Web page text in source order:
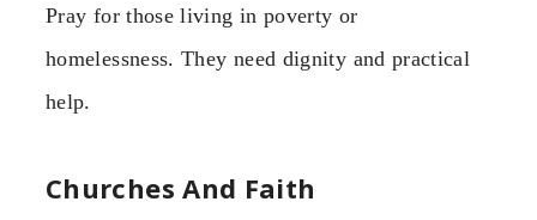
Pray for those living in poverty or
homelessness. They need dignity and practical
help.
Churches And Faith